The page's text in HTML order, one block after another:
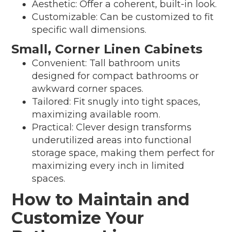
Aesthetic: Offer a coherent, built-in look.
Customizable: Can be customized to fit
specific wall dimensions.
Small, Corner Linen Cabinets
Convenient: Tall bathroom units
designed for compact bathrooms or
awkward corner spaces.
Tailored: Fit snugly into tight spaces,
maximizing available room.
Practical: Clever design transforms
underutilized areas into functional
storage space, making them perfect for
maximizing every inch in limited
spaces.
How to Maintain and
Customize Your